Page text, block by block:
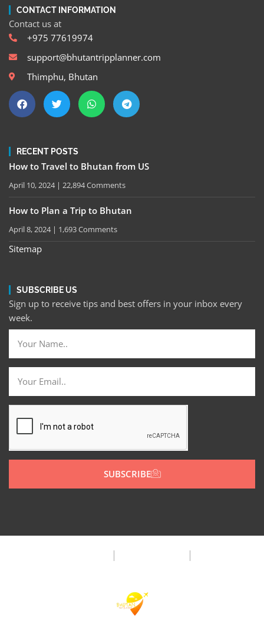
CONTACT INFORMATION
Contact us at
+975 77619974
support@bhutantripplanner.com
Thimphu, Bhutan
RECENT POSTS
How to Travel to Bhutan from US
April 10, 2024 22,894 Comments
How to Plan a Trip to Bhutan
April 8, 2024 1,693 Comments
Sitemap
SUBSCRIBE US
Sign up to receive tips and best offers in your inbox every
week.
SUBSCRIBE